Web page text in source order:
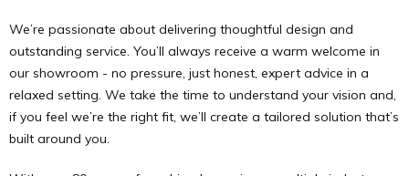
We’re passionate about delivering thoughtful design and
outstanding service. You’ll always receive a warm welcome in
our showroom - no pressure, just honest, expert advice in a
relaxed setting. We take the time to understand your vision and,
if you feel we’re the right fit, we’ll create a tailored solution that’s
built around you.